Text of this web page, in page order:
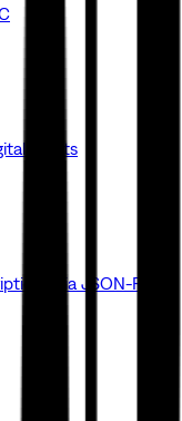
assets
via JSON-RPC